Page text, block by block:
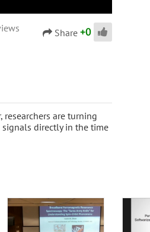
Share +0
are turning
directly in the time